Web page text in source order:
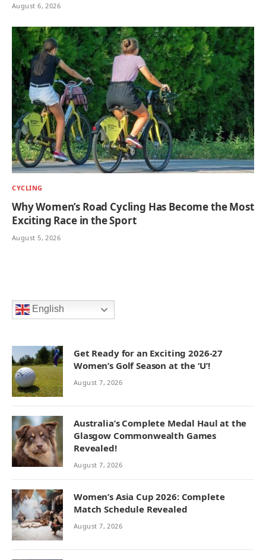
August 6, 2026
CYCLING
Why Women’s Road Cycling Has Become the Most
Exciting Race in the Sport
August 5, 2026
English
Get Ready for an Exciting 2026-27
Women’s Golf Season at the ‘U’!
August 7, 2026
Australia’s Complete Medal Haul at the
Glasgow Commonwealth Games
Revealed!
August 7, 2026
Women’s Asia Cup 2026: Complete
Match Schedule Revealed
August 7, 2026